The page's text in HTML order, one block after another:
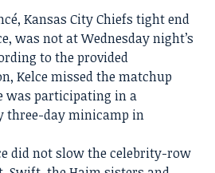
Kansas City Chiefs tight end
was not at Wednesday night’s
to the provided
Kelce missed the matchup
was participating in a
three-day minicamp in
did not slow the celebrity-row